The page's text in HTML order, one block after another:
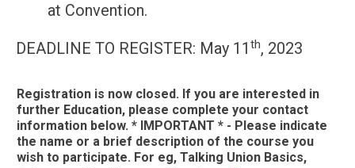
at Convention.
DEADLINE TO REGISTER: May 11 th, 2023
Registration is now closed. If you are interested in
further Education, please complete your contact
information below. * IMPORTANT * - Please indicate
the name or a brief description of the course you
wish to participate. For eg, Talking Union Basics,